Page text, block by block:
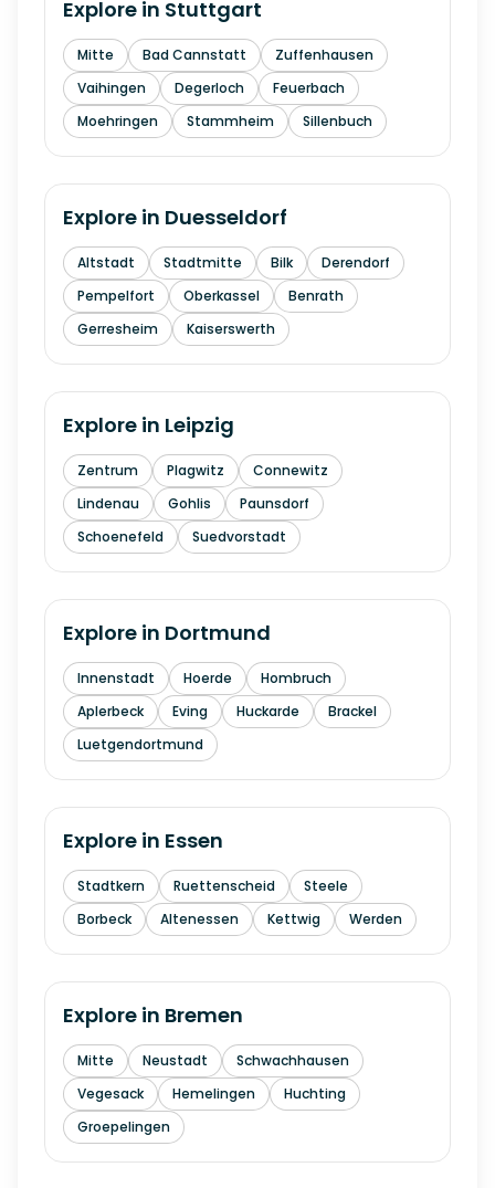
Explore in Stuttgart
Mitte Bad Cannstatt
Zuffenhausen
Vaihingen
Degerloch
Feuerbach
Moehringen
Stammheim Sillenbuch
Explore in Duesseldorf
Altstadt Stadtmitte Bilk
Derendorf
Pempelfort
Oberkassel
Benrath
Gerresheim
Kaiserswerth
Explore in Leipzig
Zentrum Plagwitz
Connewitz
Lindenau
Gohlis
Paunsdorf
Schoenefeld
Suedvorstadt
Explore in Dortmund
Innenstadt Hoerde
Hombruch
Aplerbeck
Eving Huckarde
Brackel
Luetgendortmund
Explore in Essen
Stadtkern Ruettenscheid
Steele
Borbeck
Altenessen Kettwig Werden
Explore in Bremen
Mitte Neustadt
Schwachhausen
Vegesack
Hemelingen
Huchting
Groepelingen